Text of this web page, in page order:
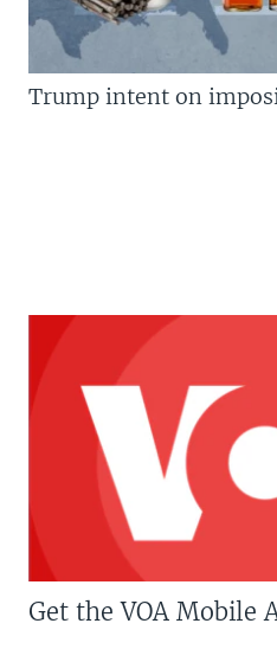
Trump intent on
Get the VOA Mobile